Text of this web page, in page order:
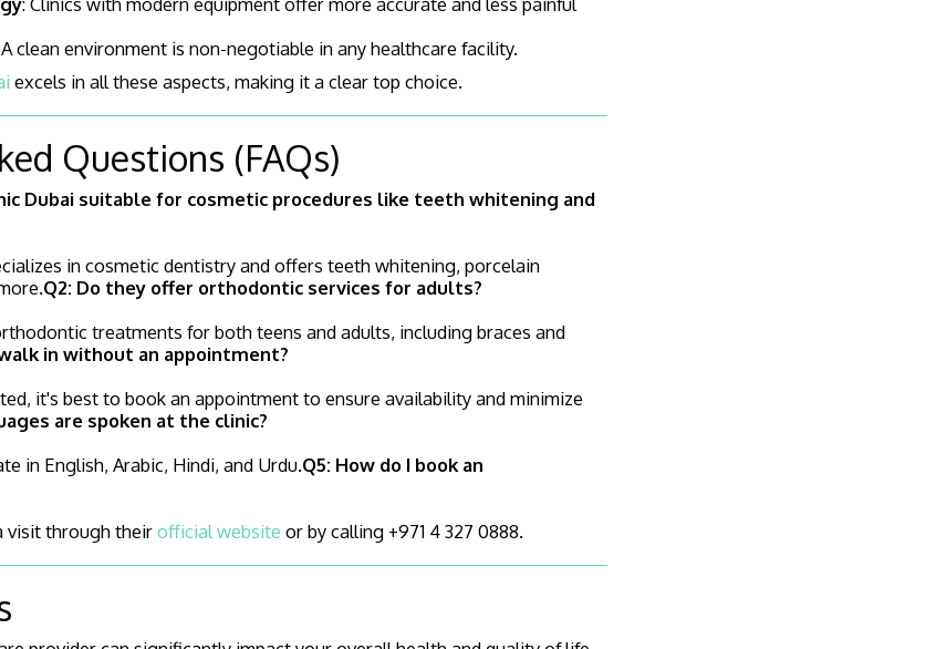
clean environment is non-negotiable in any healthcare facility.
excels in all these aspects, making it a clear top choice.
Questions (FAQs)
Dubai suitable for cosmetic procedures like teeth whitening and
in cosmetic dentistry and offers teeth whitening, porcelain
Q2: Do they offer orthodontic services for adults?
treatments for both teens and adults, including braces and
walk in without an appointment?
it's best to book an appointment to ensure availability and minimize
are spoken at the clinic?
in English, Arabic, Hindi, and Urdu.Q5: How do I book an
visit through theirofficial website or by calling +971 4 327 0888.